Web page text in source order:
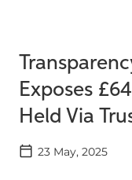
Exposes
Held Via
23 May, 2025